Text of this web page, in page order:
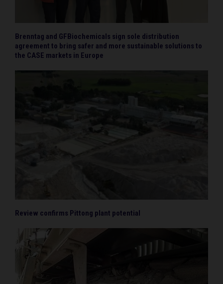
Brenntag and GFBiochemicals sign sole distribution
agreement to bring safer and more sustainable solutions to
the CASE markets in Europe
Review confirms Pittong plant potential